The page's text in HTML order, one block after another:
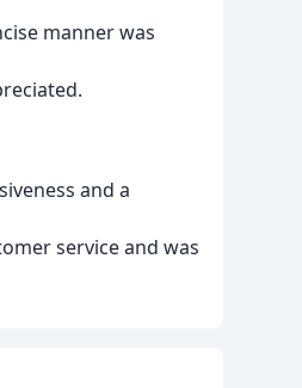
manner was
and a
service and was